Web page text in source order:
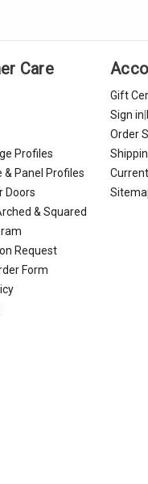
Care
Profiles
& Panel Profiles
Doors
& Squared
Request
Form
Gift
Sign in|
Order